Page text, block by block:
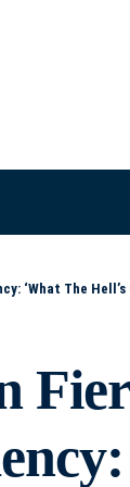
‘What The Hell’s